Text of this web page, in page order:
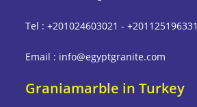
Tel : +201024603021 - +201125196331
Email : info@egyptgranite.com
Graniamarble in Turkey